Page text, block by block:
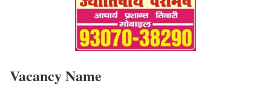
Vacancy Name